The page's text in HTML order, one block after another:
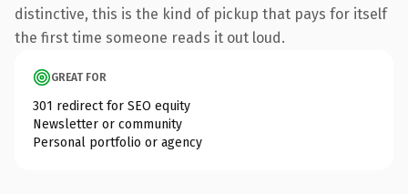
distinctive, this is the kind of pickup that pays for itself
the first time someone reads it out loud.
GREAT FOR
301 redirect for SEO equity
Newsletter or community
Personal portfolio or agency